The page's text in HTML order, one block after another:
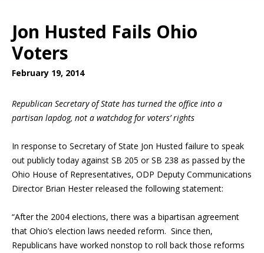
Jon Husted Fails Ohio
Voters
February 19, 2014
Republican Secretary of State has turned the office into a
partisan lapdog, not a watchdog for voters’ rights
In response to Secretary of State Jon Husted failure to speak
out publicly today against SB 205 or SB 238 as passed by the
Ohio House of Representatives, ODP Deputy Communications
Director Brian Hester released the following statement:
“After the 2004 elections, there was a bipartisan agreement
that Ohio’s election laws needed reform. Since then,
Republicans have worked nonstop to roll back those reforms